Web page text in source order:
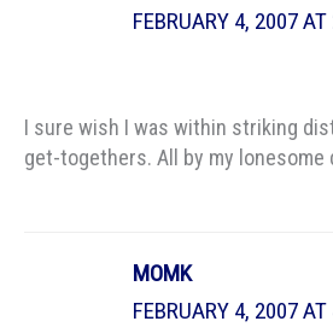
FEBRUARY 4, 2007
I sure wish I was within striking
get-togethers. All by my lonesome
MOMK
FEBRUARY 4, 2007